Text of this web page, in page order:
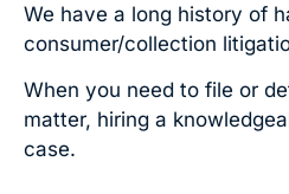
We have a long history of
consumer/collection
When you need to file or
matter, hiring a
case.